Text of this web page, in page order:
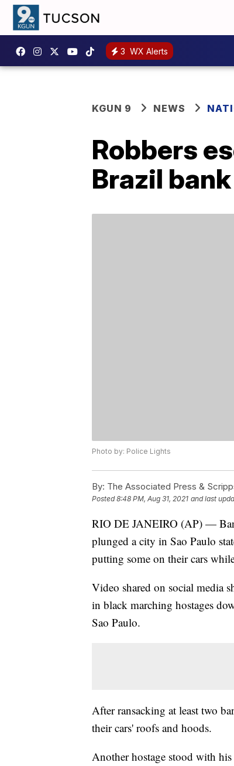
3 WX Alerts
KGUN 9 NEWS
Robbers
Brazil
Photo by: Police Lights
By: The Associated Press &
Posted8:48 PM, Aug 31, 2021 and last
RIO DE JANEIRO (AP) —
plunged a city in Sao Paulo
putting some on their cars
Video shared on social media
in black marching hostages
Sao Paulo.
After ransacking at least two
their cars' roofs and hoods.
Another hostage stood with